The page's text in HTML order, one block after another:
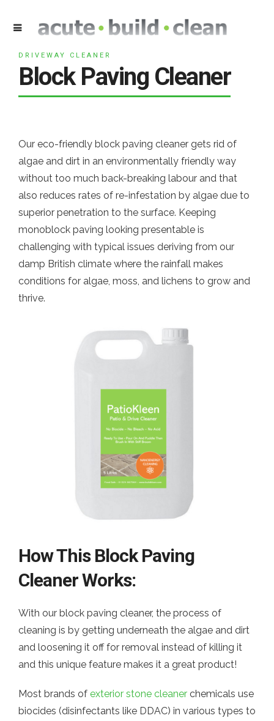
DRIVEWAY CLEANER
Block Paving Cleaner
Our eco-friendly block paving cleaner gets rid of
algae and dirt in an environmentally friendly way
without too much back-breaking labour and that
also reduces rates of re-infestation by algae due to
superior penetration to the surface. Keeping
monoblock paving looking presentable is
challenging with typical issues deriving from our
damp British climate where the rainfall makes
conditions for algae, moss, and lichens to grow and
thrive.
How This Block Paving
Cleaner Works:
With our block paving cleaner, the process of
cleaning is by getting underneath the algae and dirt
and loosening it off for removal instead of killing it
and this unique feature makes it a great product!
Most brands of exterior stone cleaner chemicals use
biocides (disinfectants like DDAC) in various types to